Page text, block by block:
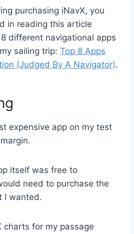
purchasing iNavX, you
in reading this article
different navigational apps
sailing trip: Top 8 Apps
(Judged By A Navigator).
expensive app on my test
itself was free to
need to purchase the
I wanted.
charts for my passage